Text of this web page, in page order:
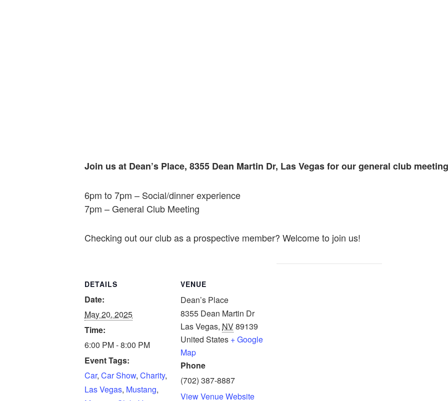
Join us at Dean’s Place, 8355 Dean Martin Dr, Las Vegas for our general club
6pm to 7pm – Social/dinner experience
7pm – General Club Meeting
Checking out our club as a prospective member? Welcome to join us!
DETAILS
Date:
May 20, 2025
Time:
6:00 PM - 8:00 PM
Event Tags:
Car, Car Show, Charity,
Las Vegas, Mustang,
VENUE
Dean’s Place
8355 Dean Martin Dr
Las Vegas, NV89139
United States + Google
Map
Phone
(702) 387-8887
View Venue Website